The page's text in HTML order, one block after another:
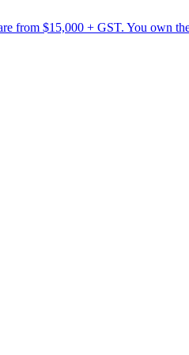
from $15,000 + GST. You own